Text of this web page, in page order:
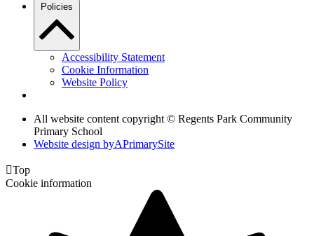
Policies
Accessibility Statement
Cookie Information
Website Policy
All website content copyright © Regents Park Community
Primary School
Website design byAPrimarySite
Top
Cookie information